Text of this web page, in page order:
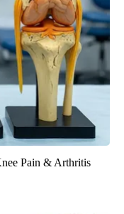
Pain & Arthritis